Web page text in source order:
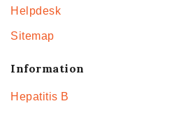
Helpdesk
Sitemap
Information
Hepatitis B